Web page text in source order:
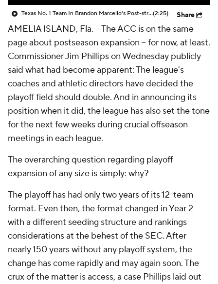
Texas No. 1 Team In Brandon Marcello's Post-string Top 25(2:25) Share
AMELIA ISLAND, Fla. -- The ACC is on the same
page about postseason expansion -- for now, at least.
Commissioner Jim Phillips on Wednesday publicly
said what had become apparent: The league's
coaches and athletic directors have decided the
playoff field should double. And in announcing its
position when it did, the league has also set the tone
for the next few weeks during crucial offseason
meetings in each league.
The overarching question regarding playoff
expansion of any size is simply: why?
The playoff has had only two years of its 12-team
format. Even then, the format changed in Year 2
with a different seeding structure and rankings
considerations at the behest of the SEC. After
nearly 150 years without any playoff system, the
change has come rapidly and may again soon. The
crux of the matter is access, a case Phillips laid out